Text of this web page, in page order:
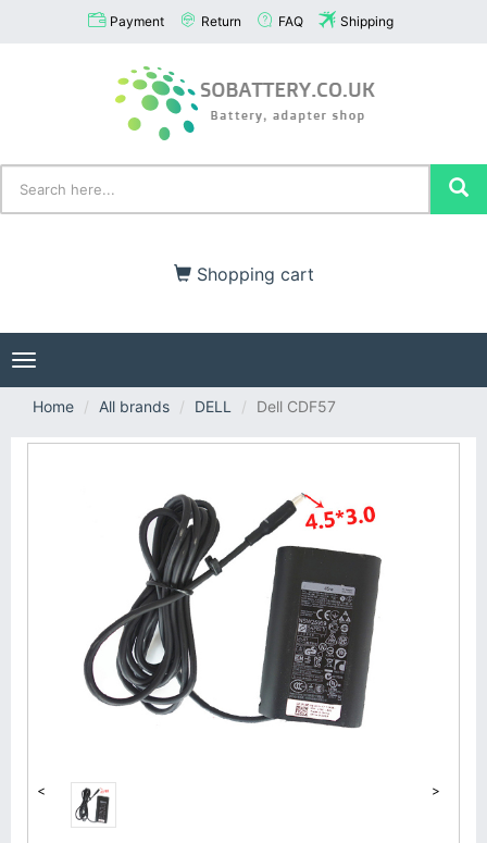
Payment Return FAQ Shipping
Shopping cart
Toggle
navigation
Home
All brands DELL Dell CDF57
< >